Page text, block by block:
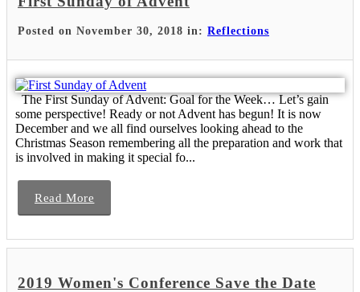
Posted on November 30, 2018 in: Reflections
The First Sunday of Advent: Goal for the Week… Let’s gain
some perspective! Ready or not Advent has begun! It is now
December and we all find ourselves looking ahead to the
Christmas Season remembering all the preparation and work that
is involved in making it special fo...
Read More
2019 Women's Conference Save the Date